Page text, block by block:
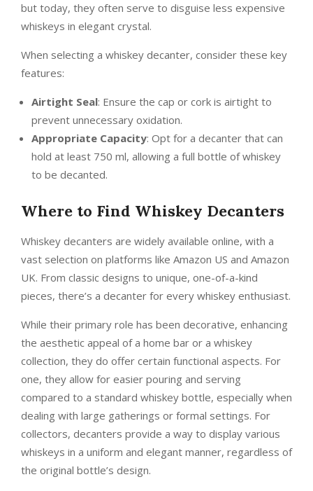
but today, they often serve to disguise less expensive
whiskeys in elegant crystal.
When selecting a whiskey decanter, consider these key
features:
Airtight Seal: Ensure the cap or cork is airtight to
prevent unnecessary oxidation.
Appropriate Capacity: Opt for a decanter that can
hold at least 750 ml, allowing a full bottle of whiskey
to be decanted.
Where to Find Whiskey Decanters
Whiskey decanters are widely available online, with a
vast selection on platforms like Amazon US and Amazon
UK. From classic designs to unique, one-of-a-kind
pieces, there’s a decanter for every whiskey enthusiast.
While their primary role has been decorative, enhancing
the aesthetic appeal of a home bar or a whiskey
collection, they do offer certain functional aspects. For
one, they allow for easier pouring and serving
compared to a standard whiskey bottle, especially when
dealing with large gatherings or formal settings. For
collectors, decanters provide a way to display various
whiskeys in a uniform and elegant manner, regardless of
the original bottle’s design.